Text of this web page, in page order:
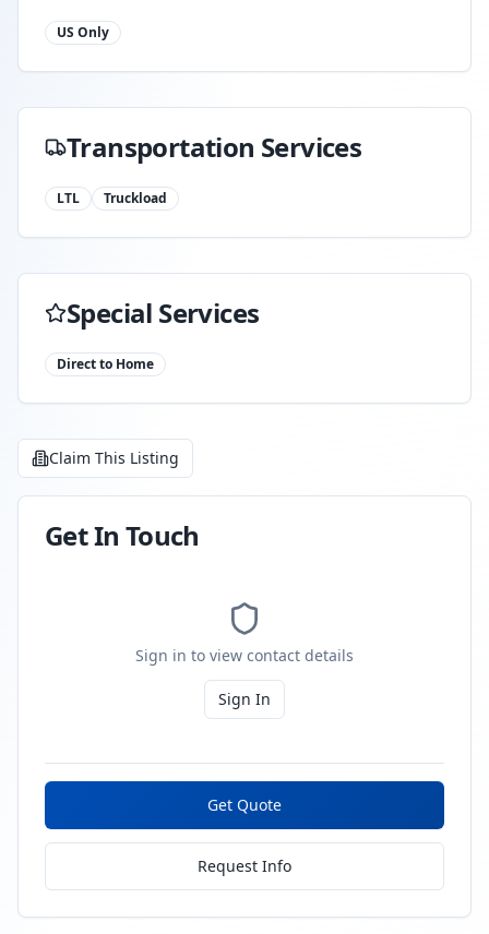
US Only
Transportation Services
LTL Truckload
Special Services
Direct to Home
Claim This Listing
Get In Touch
Sign in to view contact details
Sign In
Get Quote
Request Info